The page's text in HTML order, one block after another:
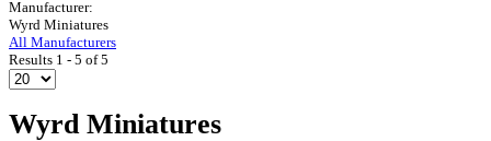
Manufacturer:
Wyrd Miniatures
All Manufacturers
Results 1 - 5 of 5
Wyrd Miniatures